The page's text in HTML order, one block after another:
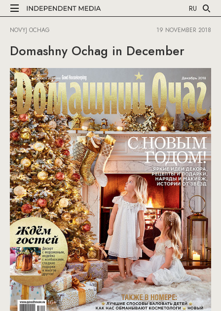
RU
NOVYJ OCHAG 19 NOVEMBER 2018
Domashny Ochag in December